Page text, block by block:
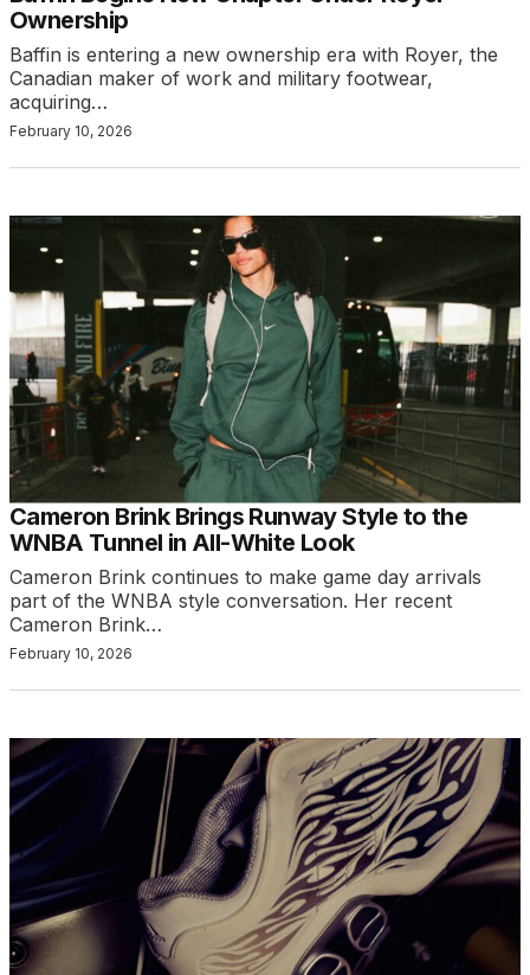
Ownership
Baffin is entering a new ownership era with Royer, the
Canadian maker of work and military footwear,
acquiring…
February 10, 2026
Cameron Brink Brings Runway Style to the
WNBA Tunnel in All-White Look
Cameron Brink continues to make game day arrivals
part of the WNBA style conversation. Her recent
Cameron Brink…
February 10, 2026